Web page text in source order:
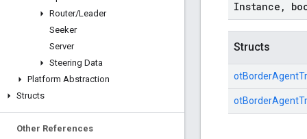
Router/Leader
Seeker
Server
Steering Data
Platform Abstraction
Structs
Other References
Instance ,
Structs